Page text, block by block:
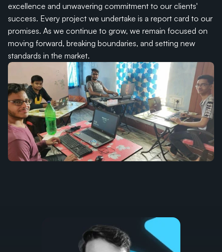
excellence and unwavering commitment to our clients'
success. Every project we undertake is a report card to our
promises. As we continue to grow, we remain focused on
moving forward, breaking boundaries, and setting new
standards in the market.